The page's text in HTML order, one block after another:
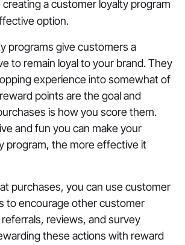
creating a customer loyalty program
option.
programs give customers a
to remain loyal to your brand. They
experience into somewhat of
points are the goal and
is how you score them.
and fun you can make your
program, the more effective it
purchases, you can use customer
to encourage other customer
reviews, and survey
these actions with reward